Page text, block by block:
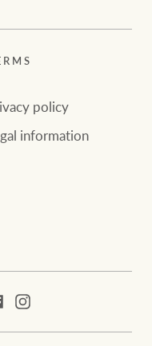
policy
information
Instagram